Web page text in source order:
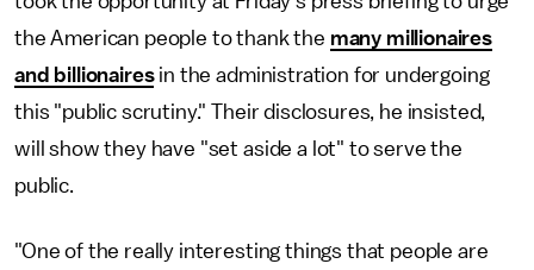
the American people to thank the many millionaires
and billionairesin the administration for undergoing
this "public scrutiny." Their disclosures, he insisted,
will show they have "set aside a lot" to serve the
public.
"One of the really interesting things that people are